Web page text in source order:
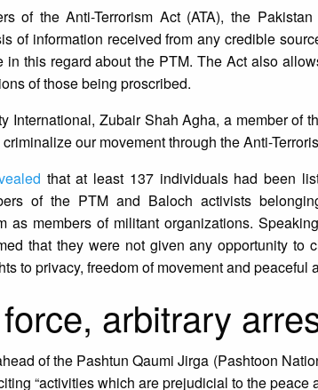
of the Anti-Terrorism Act (ATA), the
of information received from any credible
this regard about the PTM. The Act also
of those being proscribed.
International, Zubair Shah Agha, a member of
our movement through the Anti-
that at least 137 individuals had been
of the PTM and Baloch activists
as members of militant organizations.
that they were not given any opportunity to
to privacy, freedom of movement and peaceful
arbitrary
of the Pashtun Qaumi Jirga (Pashtoon
“activities which are prejudicial to the peace